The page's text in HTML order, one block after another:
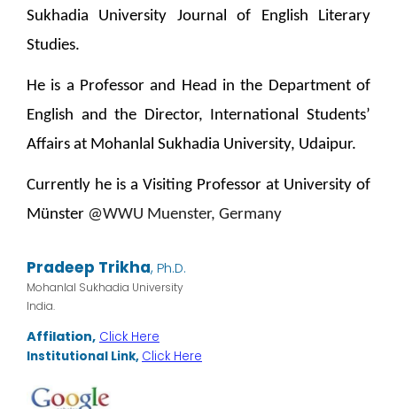
Sukhadia University Journal of English Literary
Studies.
He is a Professor and Head in the Department of
English and the Director, International Students’
Affairs at Mohanlal Sukhadia University, Udaipur.
Currently he is a Visiting Professor at University of
Münster @WWU Muenster, Germany
Pradeep Trikha, Ph.D.
Mohanlal Sukhadia University
India.
Affilation, Click Here
Institutional Link, Click Here